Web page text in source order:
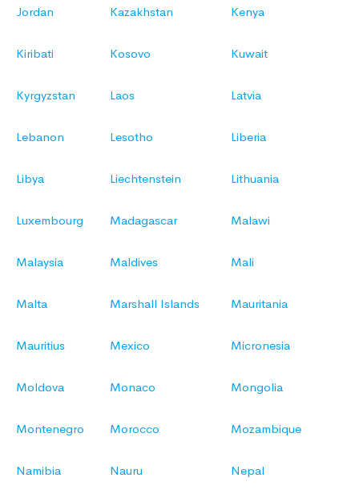
Jordan Kazakhstan Kenya
Kiribati Kosovo Kuwait
Kyrgyzstan Laos Latvia
Lebanon Lesotho Liberia
Libya Liechtenstein Lithuania
Luxembourg Madagascar Malawi
Malaysia Maldives Mali
Malta Marshall Islands Mauritania
Mauritius Mexico Micronesia
Moldova Monaco Mongolia
Montenegro Morocco Mozambique
Namibia Nauru Nepal